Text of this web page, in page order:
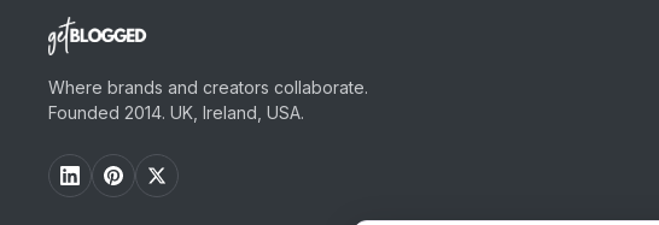
Where brands and creators collaborate.
Founded 2014. UK, Ireland, USA.